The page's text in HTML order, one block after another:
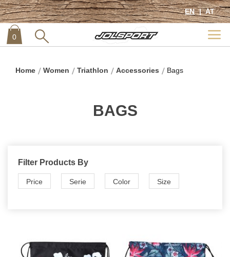
EN AT
00 item
Home Women Triathlon Accessories Bags
BAGS
Filter Products By
Price Serie Color Size